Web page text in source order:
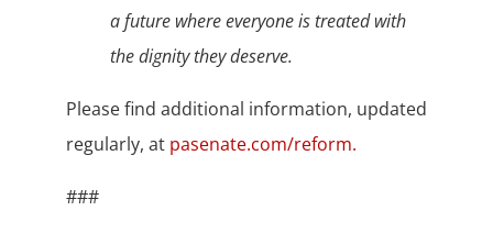
a future where everyone is treated with
the dignity they deserve.
Please find additional information, updated
regularly, at pasenate.com/reform.
###